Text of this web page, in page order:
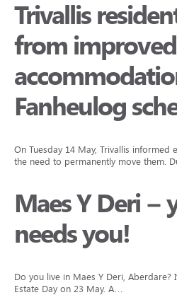
Trivallis
from improved
Fanheulog
On Tuesday 14 May, Trivallis informed
the need to permanently move them.
Maes Y Deri –
needs you!
Do you live in Maes Y Deri, Aberdare?
Estate Day on 23 May. A…